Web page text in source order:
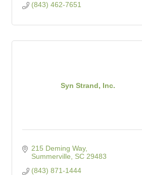
(843) 462-7651
Syn Strand, Inc.
215 Deming Way
Summerville
SC 29483
(843) 871-1444